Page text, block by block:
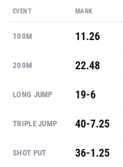
EVENT MARK
100M 11.26
200M 22.48
LONG JUMP 19-6
TRIPLE JUMP 40-7.25
SHOT PUT 36-1.25